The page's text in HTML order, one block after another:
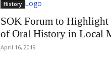
History
SOK Forum to Highlight
of Oral History in Local
April 16, 2019